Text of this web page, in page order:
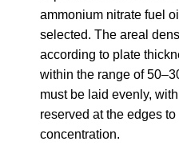
ammonium nitrate fuel
selected. The areal
according to plate
within the range of
must be laid evenly,
reserved at the edges
concentration.